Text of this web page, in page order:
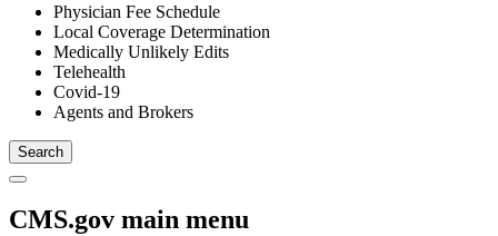
Physician Fee Schedule
Local Coverage Determination
Medically Unlikely Edits
Telehealth
Covid-19
Agents and Brokers
CMS.gov main menu